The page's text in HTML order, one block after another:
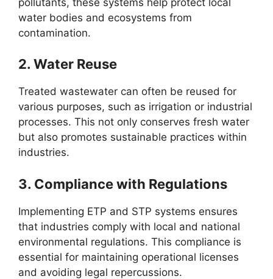
water bodies and ecosystems from
contamination.
2. Water Reuse
Treated wastewater can often be reused for
various purposes, such as irrigation or industrial
processes. This not only conserves fresh water
but also promotes sustainable practices within
industries.
3. Compliance with Regulations
Implementing ETP and STP systems ensures
that industries comply with local and national
environmental regulations. This compliance is
essential for maintaining operational licenses
and avoiding legal repercussions.